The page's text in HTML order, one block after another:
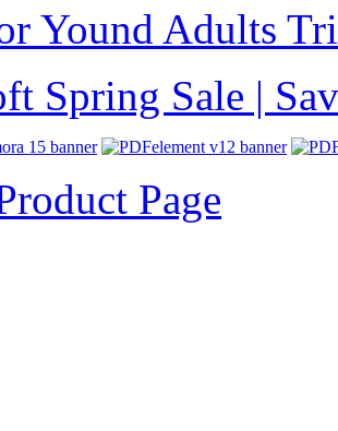
Yound Adults
Spring Sale |
Page